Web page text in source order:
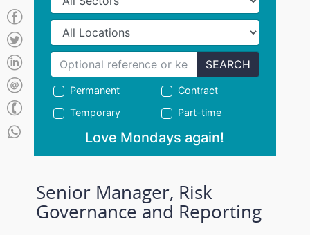
SEARCH
Permanent
Contract
Temporary
Part-time
Love Mondays again!
Senior Manager, Risk
Governance and Reporting